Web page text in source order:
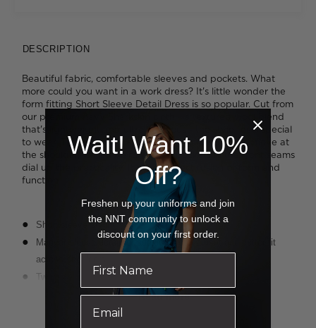
DESCRIPTION
Beautiful fabric, comfortable sleeves and pockets. What
more could you want in a work dress? It's little wonder the
form fitting Short Sleeve Detail Dress is so popular. Cut from
our premium navy Sharkskin cloth - a textured wool blend
that's lightweight and ultra luxurious - the style feels special
to wear. The extended sleeve offers more room to move at
the shoulder, while two functional pockets in the front seams
dial up the practicality. It's the perfect fusion of form and
function.
Short sleeve styling
Magyar sleeve detail for additional movement and better fit
across shoulders
Two functional pockets on front seams
Centre back vent for ease of movement
Luxurious wool blend, two-toned fabric
Read more
Wait! Want 10%
Off?
Freshen up your uniforms and join
the NNT community to unlock a
discount on your first order.